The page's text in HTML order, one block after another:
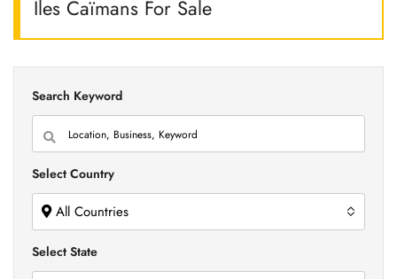
Îles Caïmans For Sale
Search Keyword
Select Country
All Countries
Select State